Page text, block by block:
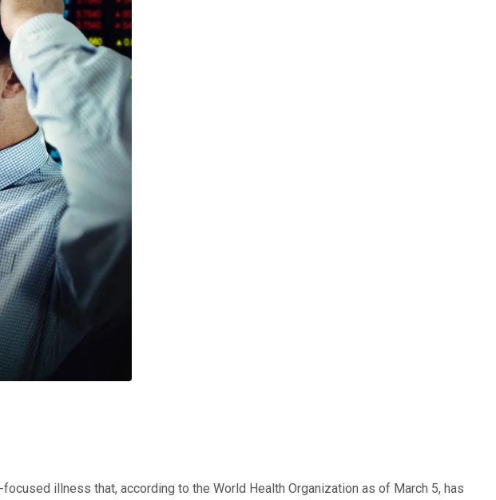
illness that, according to the World Health Organization as of March 5, has